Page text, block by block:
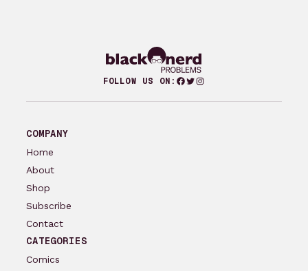
FOLLOW US ON: Facebook
Twitter
Instagram
COMPANY
Home
About
Shop
Subscribe
Contact
CATEGORIES
Comics